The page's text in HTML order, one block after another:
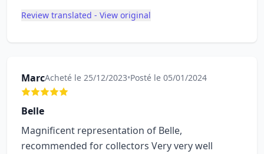
Review translated - View original
MarcAcheté le 25/12/2023•Posté le 05/01/2024
Belle
Magnificent representation of Belle,
recommended for collectors Very very well